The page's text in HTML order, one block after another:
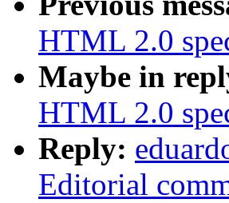
HTML 2.0
Maybe in
HTML 2.0
Reply:
Editorial